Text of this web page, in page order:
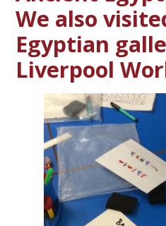
We also
Egyptian
Liverpool